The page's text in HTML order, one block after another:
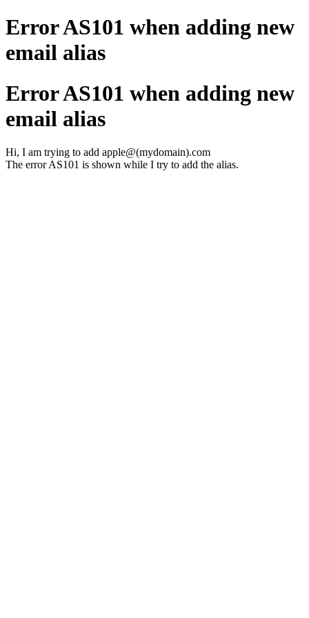
Error AS101 when adding new
email alias
Error AS101 when adding new
email alias
Hi, I am trying to add apple@(mydomain).com
The error AS101 is shown while I try to add the alias.